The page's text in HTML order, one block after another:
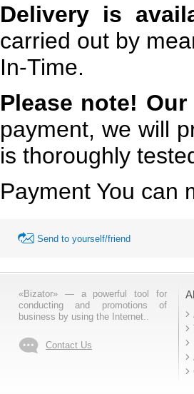
Delivery is
carried out by
In-Time.
Please note!
payment, we will
is thoroughly
Payment You can
Send to yourself/friend
«Bizator» — a powerful tool for
conducting and promotions of
business by using the Internet..
Contact Us